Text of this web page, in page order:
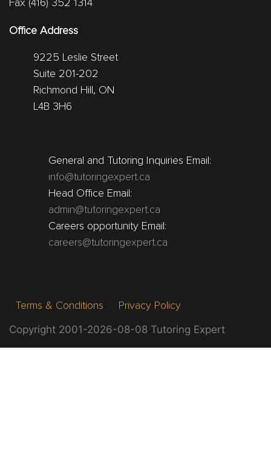
Fax (416) 352 1314
Office Address
9225 Leslie Street
Suite 201-202
Richmond Hill, ON
L4B 3H6
General and Tutoring Inquiries Email:
info@tutoringexpert.ca
Head Office Email:
admin@tutoringexpert.ca
Careers opportunity Email:
careers@tutoringexpert.ca
Terms & Conditions Privacy Policy
Copyright 2001-2026-08-08 Tutoring Expert